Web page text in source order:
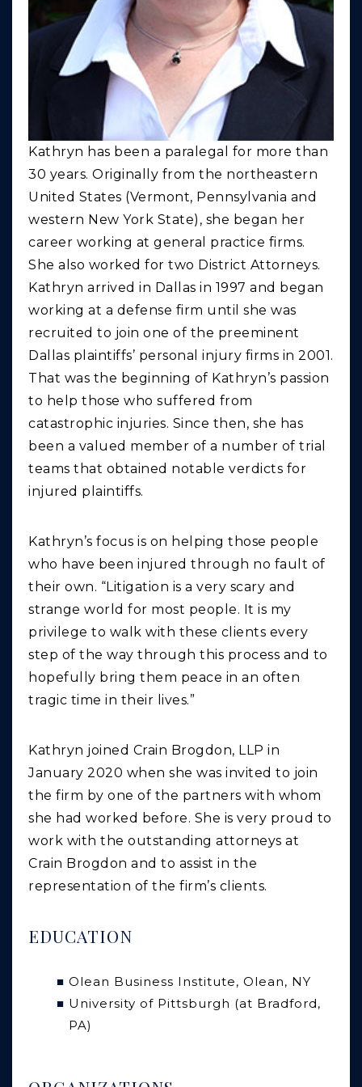
Kathryn has been a paralegal for more than
30 years. Originally from the northeastern
United States (Vermont, Pennsylvania and
western New York State), she began her
career working at general practice firms.
She also worked for two District Attorneys.
Kathryn arrived in Dallas in 1997 and began
working at a defense firm until she was
recruited to join one of the preeminent
Dallas plaintiffs’ personal injury firms in 2001.
That was the beginning of Kathryn’s passion
to help those who suffered from
catastrophic injuries. Since then, she has
been a valued member of a number of trial
teams that obtained notable verdicts for
injured plaintiffs.
Kathryn’s focus is on helping those people
who have been injured through no fault of
their own. “Litigation is a very scary and
strange world for most people. It is my
privilege to walk with these clients every
step of the way through this process and to
hopefully bring them peace in an often
tragic time in their lives.”
Kathryn joined Crain Brogdon, LLP in
January 2020 when she was invited to join
the firm by one of the partners with whom
she had worked before. She is very proud to
work with the outstanding attorneys at
Crain Brogdon and to assist in the
representation of the firm’s clients.
EDUCATION
Olean Business Institute, Olean, NY
University of Pittsburgh (at Bradford,
PA)